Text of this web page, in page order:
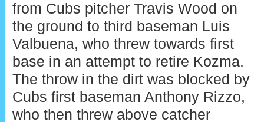
from Cubs pitcher Travis Wood on
the ground to third baseman Luis
Valbuena, who threw towards first
base in an attempt to retire Kozma.
The throw in the dirt was blocked by
Cubs first baseman Anthony Rizzo,
who then threw above catcher